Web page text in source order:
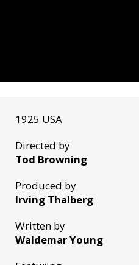
1925 USA
Directed by
Tod Browning
Produced by
Irving Thalberg
Written by
Waldemar Young